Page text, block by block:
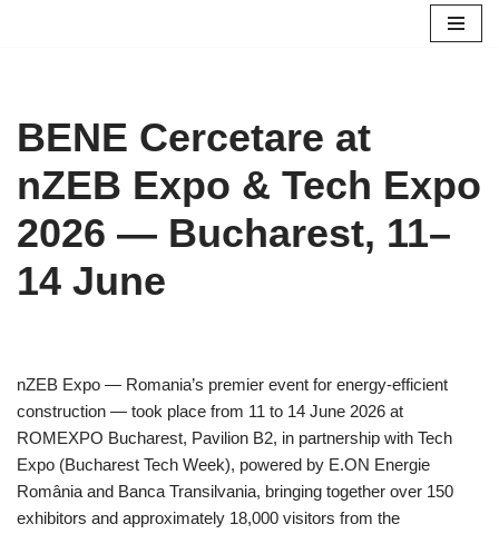
BENE Cercetare at
nZEB Expo & Tech Expo
2026 — Bucharest, 11–
14 June
nZEB Expo — Romania’s premier event for energy-efficient
construction — took place from 11 to 14 June 2026 at
ROMEXPO Bucharest, Pavilion B2, in partnership with Tech
Expo (Bucharest Tech Week), powered by E.ON Energie
România and Banca Transilvania, bringing together over 150
exhibitors and approximately 18,000 visitors from the